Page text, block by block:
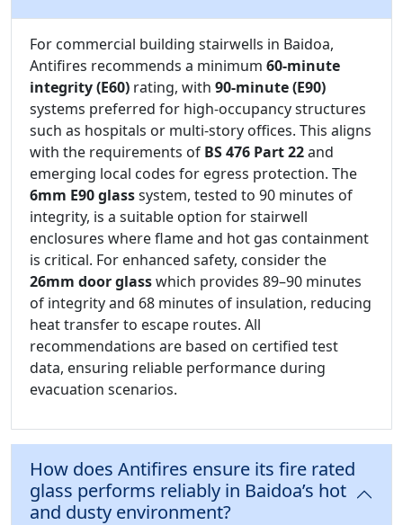
For commercial building stairwells in Baidoa,
Antifires recommends a minimum 60-minute
integrity (E60) rating, with 90-minute (E90)
systems preferred for high-occupancy structures
such as hospitals or multi-story offices. This aligns
with the requirements of BS 476 Part 22and
emerging local codes for egress protection. The
6mm E90 glasssystem, tested to 90 minutes of
integrity, is a suitable option for stairwell
enclosures where flame and hot gas containment
is critical. For enhanced safety, consider the
26mm door glasswhich provides 89–90 minutes
of integrity and 68 minutes of insulation, reducing
heat transfer to escape routes. All
recommendations are based on certified test
data, ensuring reliable performance during
evacuation scenarios.
How does Antifires ensure its fire rated
glass performs reliably in Baidoa’s hot
and dusty environment?